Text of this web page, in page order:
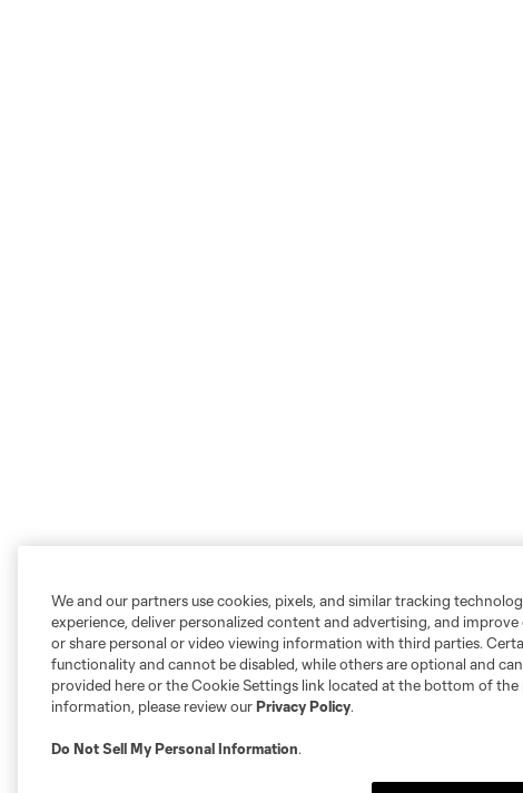
We and our partners use cookies, pixels, and similar tracking
experience, deliver personalized content and advertising, and
or share personal or video viewing information with third parties.
functionality and cannot be disabled, while others are optional and
provided here or the Cookie Settings link located at the bottom of the
information, please review ourPrivacy Policy.
Do Not Sell My Personal Information.